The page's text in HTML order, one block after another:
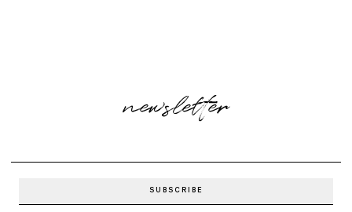
newsletter